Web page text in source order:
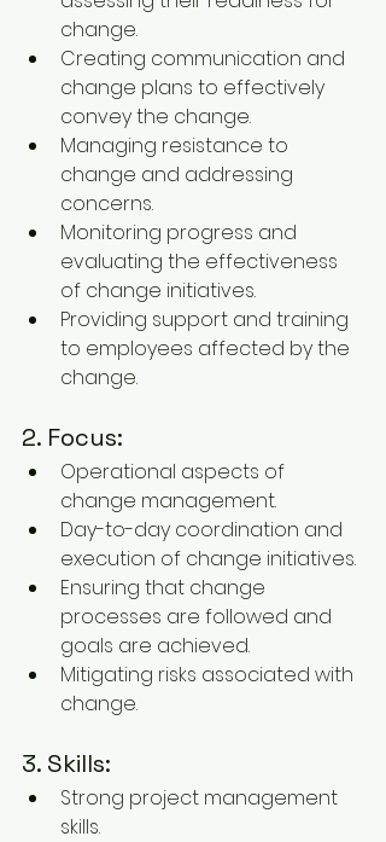
change.
Creating communication and
change plans to effectively
convey the change.
Managing resistance to
change and addressing
concerns.
Monitoring progress and
evaluating the effectiveness
of change initiatives.
Providing support and training
to employees affected by the
change.
2. Focus:
Operational aspects of
change management.
Day-to-day coordination and
execution of change initiatives.
Ensuring that change
processes are followed and
goals are achieved.
Mitigating risks associated with
change.
3. Skills:
Strong project management
skills.